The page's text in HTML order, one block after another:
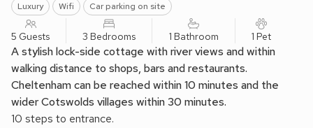
Luxury Wifi Car parking on site
5 Guests 3 Bedrooms 1 Bathroom 1 Pet
A stylish lock-side cottage with river views and within
walking distance to shops, bars and restaurants.
Cheltenham can be reached within 10 minutes and the
wider Cotswolds villages within 30 minutes.
10 steps to entrance.